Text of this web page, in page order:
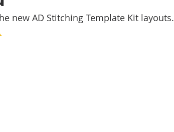
new AD Stitching Template Kit layouts.